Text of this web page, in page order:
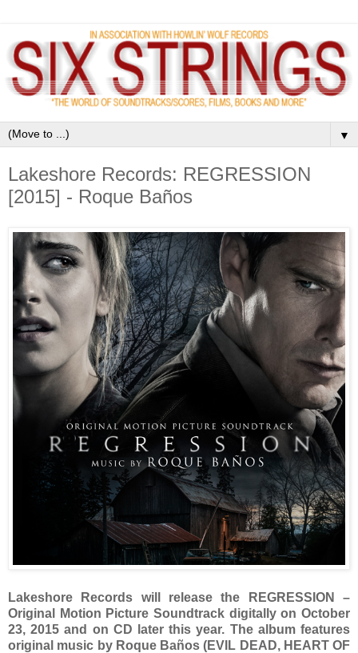
▼
Lakeshore Records: REGRESSION
[2015] - Roque Baños
Lakeshore Records will release the REGRESSION –
Original Motion Picture Soundtrack digitally on October
23, 2015 and on CD later this year. The album features
original music by Roque Baños (EVIL DEAD, HEART OF